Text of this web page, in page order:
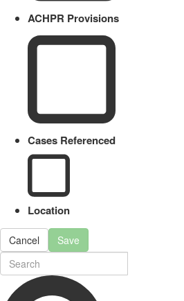
ACHPR Provisions
Cases Referenced
Location
Cancel Save